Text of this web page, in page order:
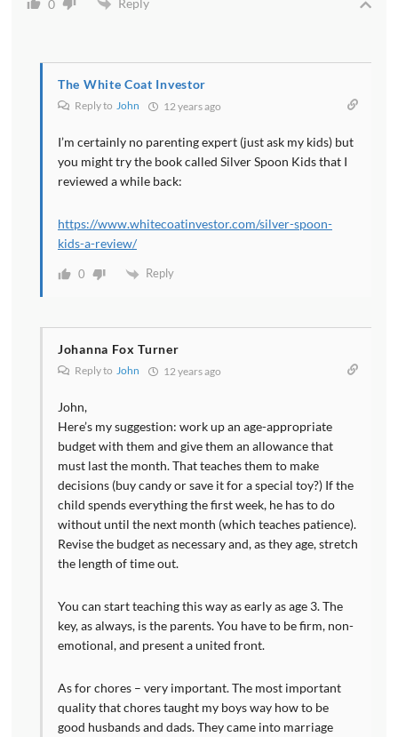
0
The White Coat Investor
Reply to John 12 years ago
I’m certainly no parenting expert (just ask my kids) but
you might try the book called Silver Spoon Kids that I
reviewed a while back:
https://www.whitecoatinvestor.com/silver-spoon-
kids-a-review/
0 Reply
Johanna Fox Turner
Reply to John 12 years ago
John,
Here’s my suggestion: work up an age-appropriate
budget with them and give them an allowance that
must last the month. That teaches them to make
decisions (buy candy or save it for a special toy?) If the
child spends everything the first week, he has to do
without until the next month (which teaches patience).
Revise the budget as necessary and, as they age, stretch
the length of time out.
You can start teaching this way as early as age 3. The
key, as always, is the parents. You have to be firm, non-
emotional, and present a united front.
As for chores – very important. The most important
quality that chores taught my boys way how to be
good husbands and dads. They came into marriage